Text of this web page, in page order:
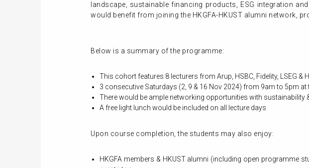
landscape, sustainable financing products, ESG integration
would benefit from joining the HKGFA-HKUST alumni network,
Below is a summary of the programme:
This cohort features 8 lecturers from Arup, HSBC, Fidelity, LSEG &
3 consecutive Saturdays (2, 9 & 16 Nov 2024) from 9am to 5pm
There would be ample networking opportunities with sustainability
A free light lunch would be included on all lecture days
Upon course completion, the students may also enjoy:
HKGFA members & HKUST alumni (including open programme